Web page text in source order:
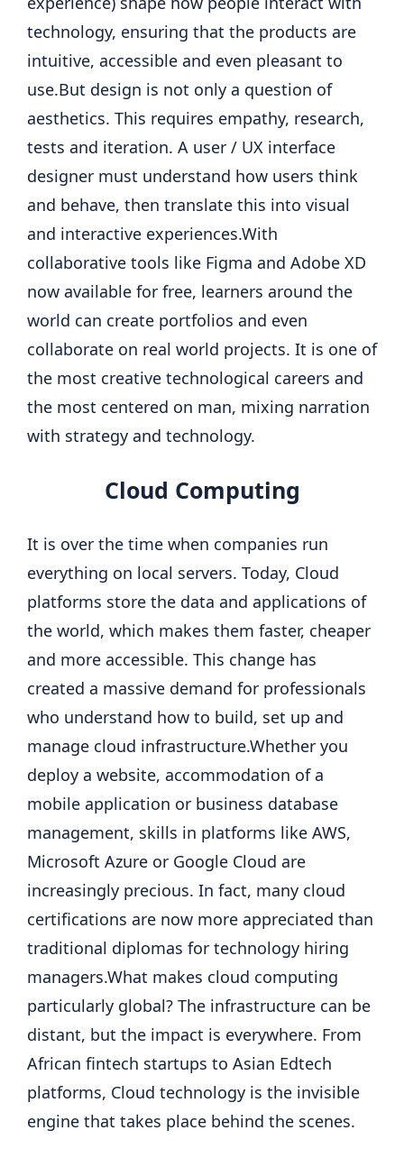
technology, ensuring that the products are
intuitive, accessible and even pleasant to
use.But design is not only a question of
aesthetics. This requires empathy, research,
tests and iteration. A user / UX interface
designer must understand how users think
and behave, then translate this into visual
and interactive experiences.With
collaborative tools like Figma and Adobe XD
now available for free, learners around the
world can create portfolios and even
collaborate on real world projects. It is one of
the most creative technological careers and
the most centered on man, mixing narration
with strategy and technology.
Cloud Computing
It is over the time when companies run
everything on local servers. Today, Cloud
platforms store the data and applications of
the world, which makes them faster, cheaper
and more accessible. This change has
created a massive demand for professionals
who understand how to build, set up and
manage cloud infrastructure.Whether you
deploy a website, accommodation of a
mobile application or business database
management, skills in platforms like AWS,
Microsoft Azure or Google Cloud are
increasingly precious. In fact, many cloud
certifications are now more appreciated than
traditional diplomas for technology hiring
managers.What makes cloud computing
particularly global? The infrastructure can be
distant, but the impact is everywhere. From
African fintech startups to Asian Edtech
platforms, Cloud technology is the invisible
engine that takes place behind the scenes.